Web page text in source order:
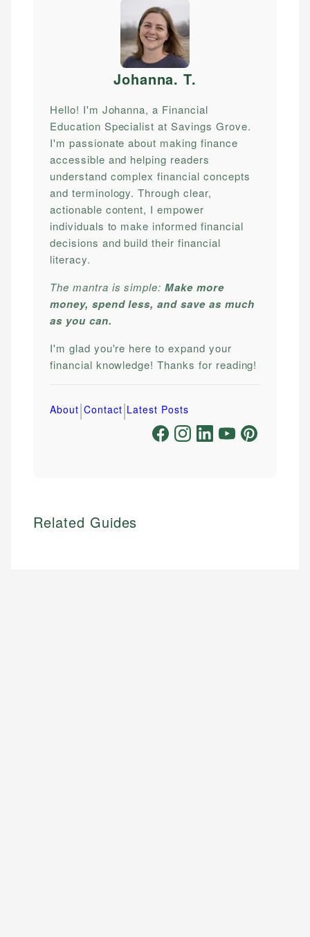
Johanna. T.
Hello! I'm Johanna, a Financial
Education Specialist at Savings Grove.
I'm passionate about making finance
accessible and helping readers
understand complex financial concepts
and terminology. Through clear,
actionable content, I empower
individuals to make informed financial
decisions and build their financial
literacy.
The mantra is simple:Make more
money, spend less, and save as much
as you can.
I'm glad you're here to expand your
financial knowledge! Thanks for reading!
About|Contact|Latest Posts
Related Guides